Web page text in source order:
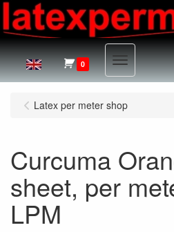
0 Menu
Latex per meter shop
Curcuma
sheet, per
LPM